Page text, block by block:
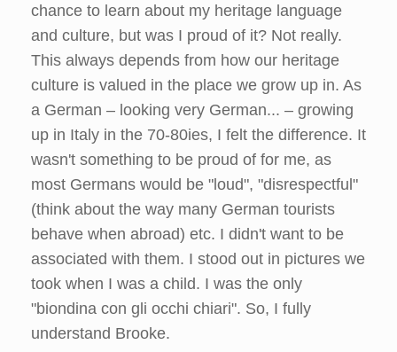
chance to learn about my heritage language
and culture, but was I proud of it? Not really.
This always depends from how our heritage
culture is valued in the place we grow up in. As
a German – looking very German... – growing
up in Italy in the 70-80ies, I felt the difference. It
wasn't something to be proud of for me, as
most Germans would be "loud", "disrespectful"
(think about the way many German tourists
behave when abroad) etc. I didn't want to be
associated with them. I stood out in pictures we
took when I was a child. I was the only
"biondina con gli occhi chiari". So, I fully
understand Brooke.